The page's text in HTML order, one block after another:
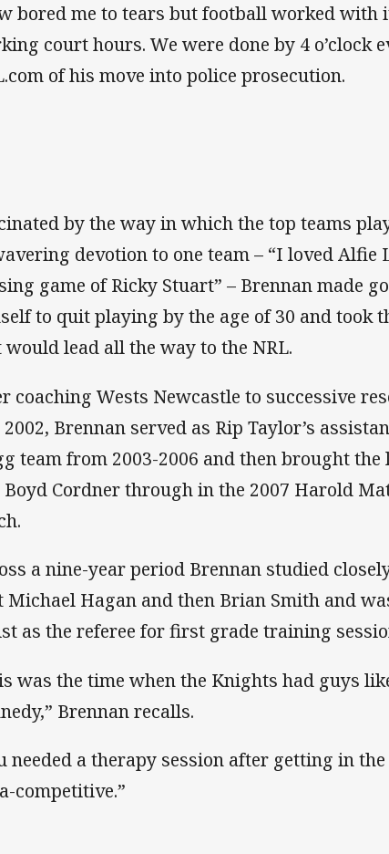
bored me to tears but football worked with
court hours. We were done by 4 o’clock
of his move into police prosecution.
by the way in which the top teams
devotion to one team – “I loved Alfie
game of Ricky Stuart” – Brennan made
to quit playing by the age of 30 and took
would lead all the way to the NRL.
coaching Wests Newcastle to successive
Brennan served as Rip Taylor’s
team from 2003-2006 and then brought the
Boyd Cordner through in the 2007 Harold
a nine-year period Brennan studied
Hagan and then Brian Smith and
as the referee for first grade training
was the time when the Knights had guys
Brennan recalls.
needed a therapy session after getting in
competitive.”